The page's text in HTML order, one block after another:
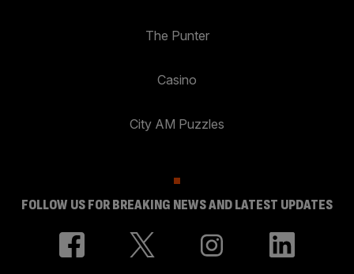
The Punter
Casino
City AM Puzzles
FOLLOW US FOR BREAKING NEWS AND LATEST UPDATES